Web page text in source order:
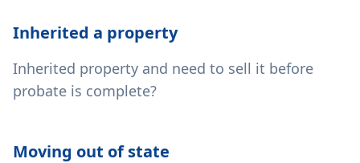
Inherited a property
Inherited property and need to sell it before
probate is complete?
Moving out of state